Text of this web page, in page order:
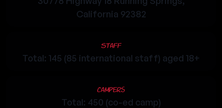
California 92382
Staff
Total: 145 (85 international staff) aged 18+
Campers
Total: 450 (co-ed camp)